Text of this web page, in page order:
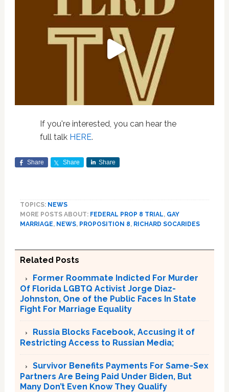
If you're interested, you can hear the
full talk HERE.
Share Share Share
TOPICS: NEWS
MORE POSTS ABOUT: FEDERAL PROP 8 TRIAL, GAY
MARRIAGE, NEWS, PROPOSITION 8, RICHARD SOCARIDES
Related Posts
Former Roommate Indicted For Murder
Of Florida LGBTQ Activist Jorge Diaz-
Johnston, One of the Public Faces In State
Fight For Marriage Equality
Russia Blocks Facebook, Accusing it of
Restricting Access to Russian Media;
Survivor Benefits Payments For Same-Sex
Partners Are Being Paid Under Biden, But
Many Don’t Even Know They Qualify